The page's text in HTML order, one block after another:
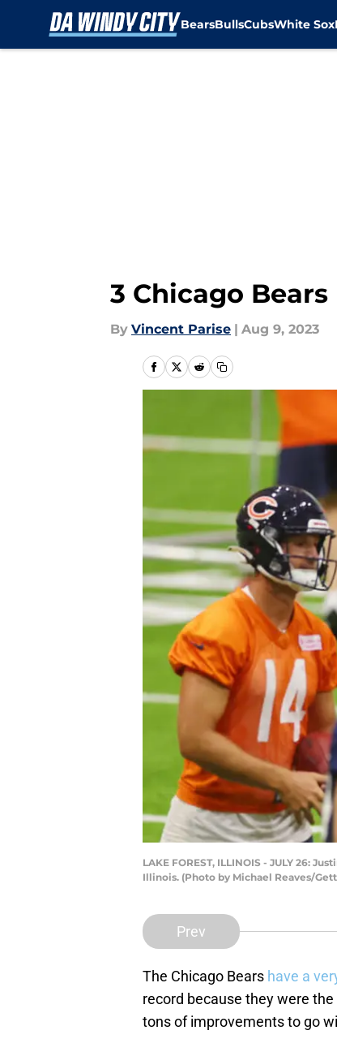
BearsBullsCubsWhite Sox
3 Chicago
By Vincent Parise | Aug 9, 2023
LAKE FOREST, ILLINOIS - JULY 26:
Illinois. (Photo by Michael Reaves/
Prev
The Chicago Bears have a
record because they were
tons of improvements to go